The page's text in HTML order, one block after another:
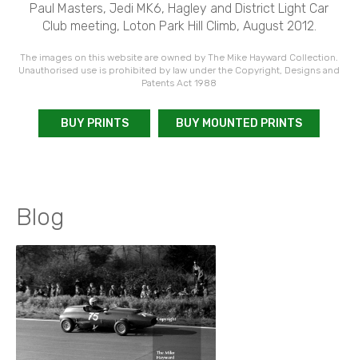
Paul Masters, Jedi MK6, Hagley and District Light Car
Club meeting, Loton Park Hill Climb, August 2012.
The images on this website are owned by The Mike Hayward Collection.
Unauthorised use is prohibited by law under the Copyright, Designs and
Patents Act 1988
BUY PRINTS BUY MOUNTED PRINTS
Blog